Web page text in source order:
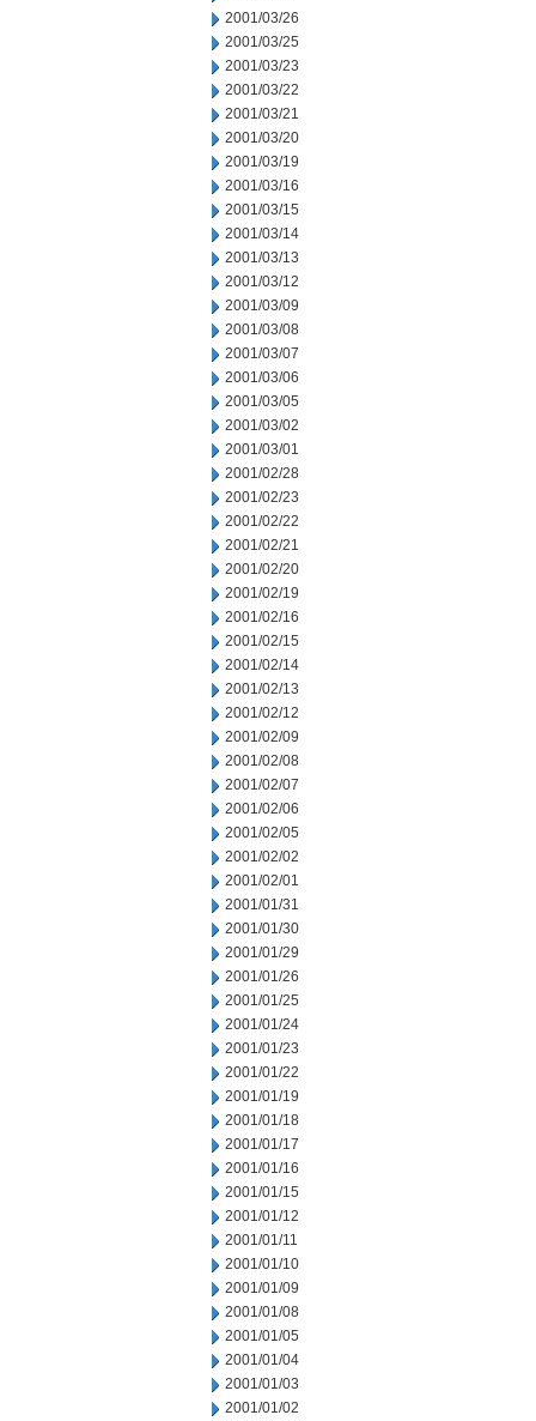
2001/03/26
2001/03/25
2001/03/23
2001/03/22
2001/03/21
2001/03/20
2001/03/19
2001/03/16
2001/03/15
2001/03/14
2001/03/13
2001/03/12
2001/03/09
2001/03/08
2001/03/07
2001/03/06
2001/03/05
2001/03/02
2001/03/01
2001/02/28
2001/02/23
2001/02/22
2001/02/21
2001/02/20
2001/02/19
2001/02/16
2001/02/15
2001/02/14
2001/02/13
2001/02/12
2001/02/09
2001/02/08
2001/02/07
2001/02/06
2001/02/05
2001/02/02
2001/02/01
2001/01/31
2001/01/30
2001/01/29
2001/01/26
2001/01/25
2001/01/24
2001/01/23
2001/01/22
2001/01/19
2001/01/18
2001/01/17
2001/01/16
2001/01/15
2001/01/12
2001/01/11
2001/01/10
2001/01/09
2001/01/08
2001/01/05
2001/01/04
2001/01/03
2001/01/02